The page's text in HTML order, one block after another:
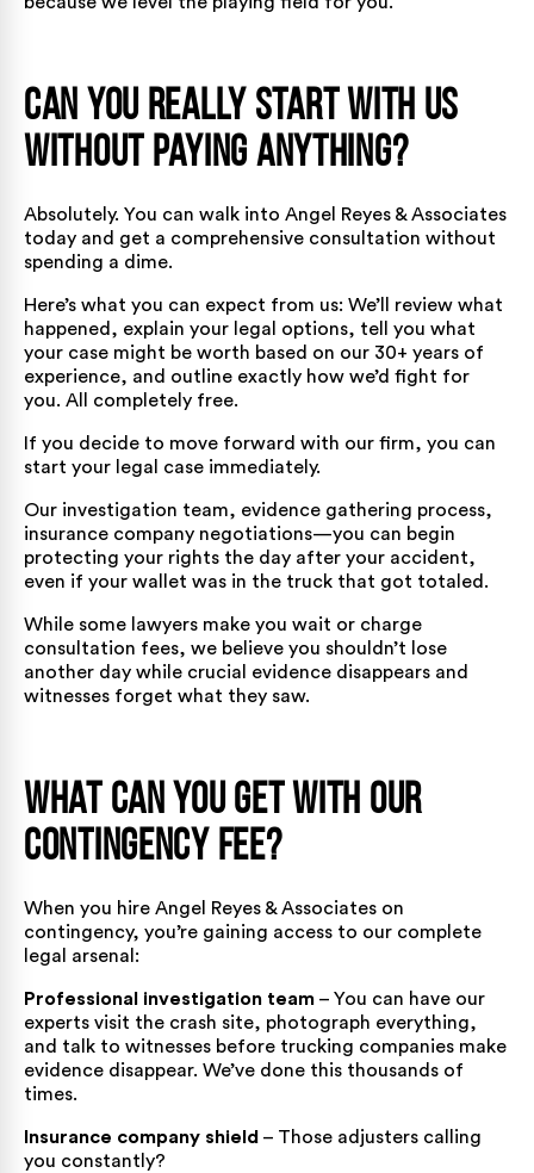
Can You Really Start With Us
Without Paying Anything?
Absolutely. You can walk into Angel Reyes & Associates
today and get a comprehensive consultation without
spending a dime.
Here’s what you can expect from us: We’ll review what
happened, explain your legal options, tell you what
your case might be worth based on our 30+ years of
experience, and outline exactly how we’d fight for
you. All completely free.
If you decide to move forward with our firm, you can
start your legal case immediately.
Our investigation team, evidence gathering process,
insurance company negotiations—you can begin
protecting your rights the day after your accident,
even if your wallet was in the truck that got totaled.
While some lawyers make you wait or charge
consultation fees, we believe you shouldn’t lose
another day while crucial evidence disappears and
witnesses forget what they saw.
What Can You Get With Our
Contingency Fee?
When you hire Angel Reyes & Associates on
contingency, you’re gaining access to our complete
legal arsenal:
Professional investigation team – You can have our
experts visit the crash site, photograph everything,
and talk to witnesses before trucking companies make
evidence disappear. We’ve done this thousands of
times.
Insurance company shield – Those adjusters calling
you constantly?